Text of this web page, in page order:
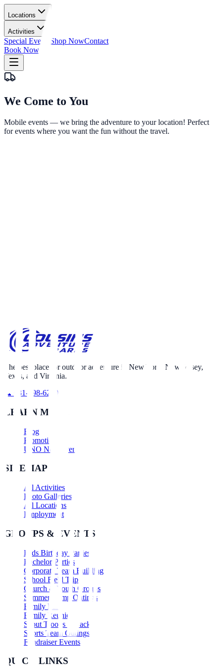
Locations
Activities
Special Events Shop NowContact
Book Now
We Come to You
Mobile events — we bring the adventure to your location! Perfect
for events where you want the fun without the travel.
Call 631-698-6230 Email Us
The best place for outdoor adventure in New York, New Jersey,
Texas, and Virginia.
📞 631-698-6230
LEARN MORE
Blog
Promotions
UNO Nerf Events
SITEMAP
All Activities
Photo Galleries
All Locations
Employment
GROUPS & EVENTS
Kids Birthday Parties
Bachelor Parties
Corporate Team Building
School Field Trips
Church & Youth Groups
Summer Camp Outings
Family Fun
Family Reunions
Scout Troops & Packs
Sports Team Outings
Fundraiser Events
QUICK LINKS